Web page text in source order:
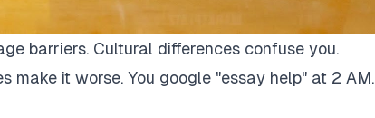
barriers. Cultural differences confuse you.
make it worse. You google "essay help" at 2 AM.